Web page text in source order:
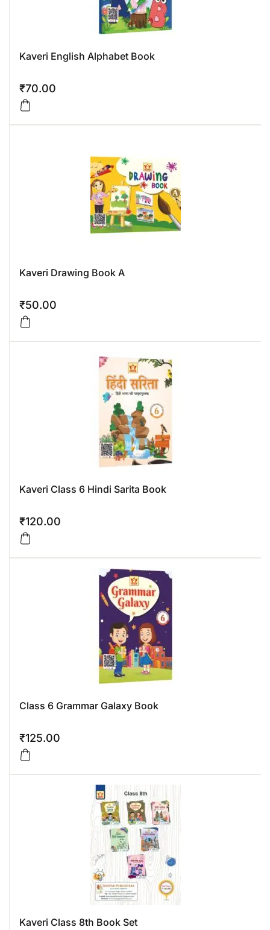
Kaveri English Alphabet Book
₹70.00
Kaveri Drawing Book A
₹50.00
Kaveri Class 6 Hindi Sarita Book
₹120.00
Class 6 Grammar Galaxy Book
₹125.00
Kaveri Class 8th Book Set